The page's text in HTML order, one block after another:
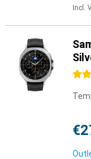
Incl.
4.5